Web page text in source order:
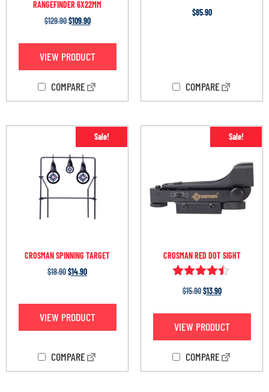
RANGEFINDER 6X22MM
$129.90 $109.90
VIEW PRODUCT
COMPARE
$85.90
COMPARE
Sale!
CROSMAN SPINNING TARGET
$18.90$14.90
VIEW PRODUCT
COMPARE
Sale!
CROSMAN RED DOT SIGHT
Rated
4.33
$15.90 $13.90
VIEW PRODUCT
COMPARE